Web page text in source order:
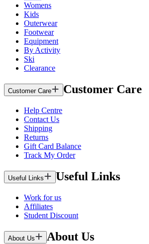
Womens
Kids
Outerwear
Footwear
Equipment
By Activity
Ski
Clearance
Customer Care Customer Care
Help Centre
Contact Us
Shipping
Returns
Gift Card Balance
Track My Order
Useful Links Useful Links
Work for us
Affiliates
Student Discount
About Us About Us